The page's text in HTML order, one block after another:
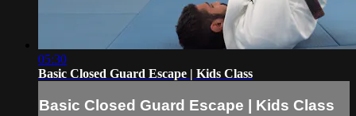
05:30
Basic Closed Guard Escape | Kids Class
Basic Closed Guard Escape | Kids Class